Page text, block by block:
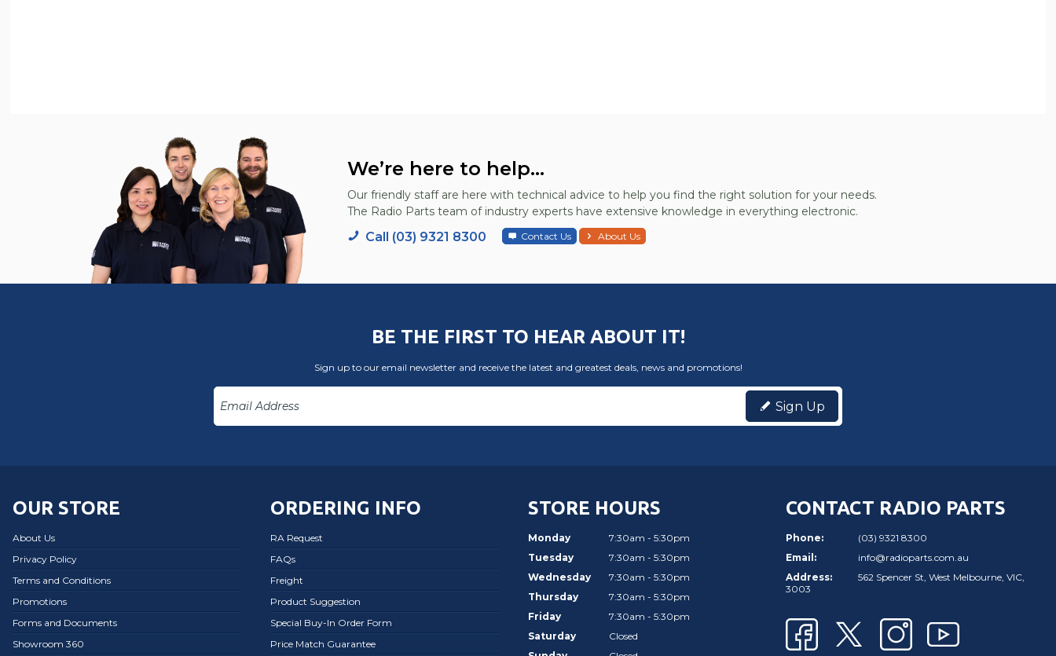
We’re here to help...
Our friendly staff are here with technical advice to help you find the right solution for your needs.
The Radio Parts team of industry experts have extensive knowledge in everything electronic.
Call (03) 9321 8300 Contact Us About Us
BE THE FIRST TO HEAR ABOUT IT!
Sign up to our email newsletter and receive the latest and greatest deals, news and promotions!
Sign Up
OUR STORE
About Us
Privacy Policy
Terms and Conditions
Promotions
Forms and Documents
Showroom 360
ORDERING INFO
RA Request
FAQs
Freight
Product Suggestion
Special Buy-In Order Form
Price Match Guarantee
STORE HOURS
Monday
7:30am - 5:30pm
Tuesday
7:30am - 5:30pm
Wednesday
7:30am - 5:30pm
Thursday
7:30am - 5:30pm
Friday
7:30am - 5:30pm
Saturday
Closed
CONTACT RADIO PARTS
Phone:
(03) 9321 8300
Email:
info@radioparts.com.au
Address:
562 Spencer St, West Melbourne, VIC,
3003